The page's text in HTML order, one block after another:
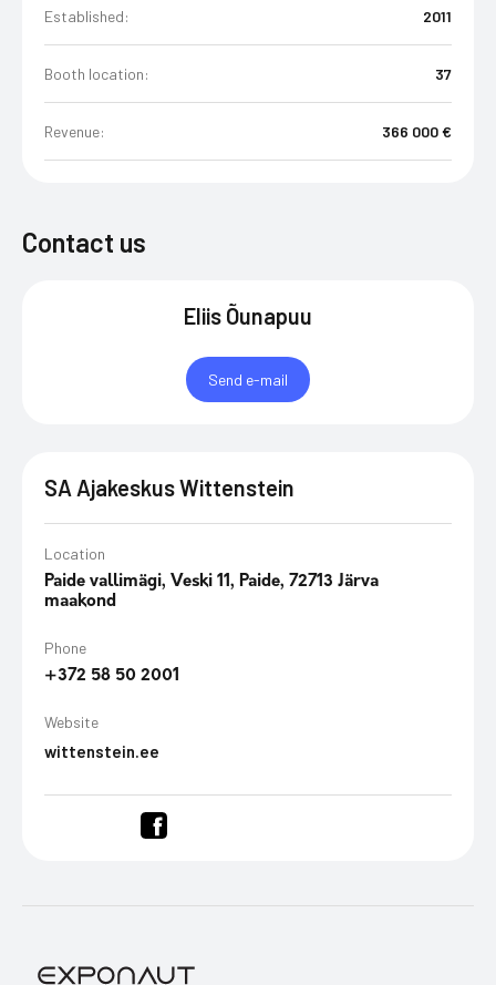
Established: 2011
Booth location: 37
Revenue: 366 000 €
Contact us
Eliis Õunapuu
Send e-mail
SA Ajakeskus Wittenstein
Location
Paide vallimägi, Veski 11, Paide, 72713 Järva
maakond
Phone
+372 58 50 2001
Website
wittenstein.ee